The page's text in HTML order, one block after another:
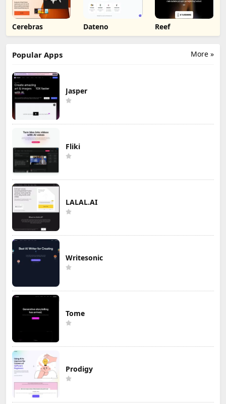
Cerebras Dateno Reef
More »
Popular Apps
Jasper
Fliki
LALAL.AI
Writesonic
Tome
Prodigy